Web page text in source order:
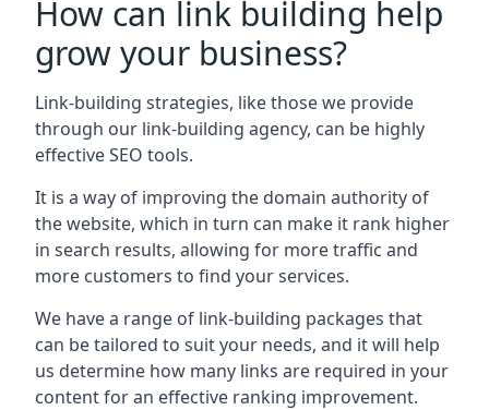
How can link building help
grow your business?
Link-building strategies, like those we provide
through our link-building agency, can be highly
effective SEO tools.
It is a way of improving the domain authority of
the website, which in turn can make it rank higher
in search results, allowing for more traffic and
more customers to find your services.
We have a range of link-building packages that
can be tailored to suit your needs, and it will help
us determine how many links are required in your
content for an effective ranking improvement.